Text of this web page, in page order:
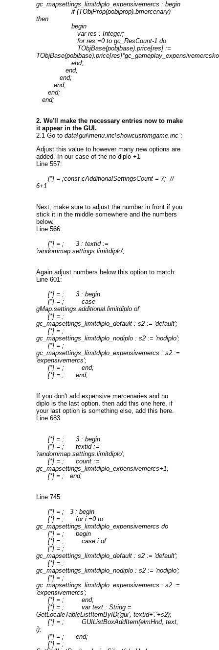
gc_mapsettings_limitdiplo_expensivemercs : begin
if (TObjProp(pobjprop).bmercenary)
then
begin
var res : Integer;
for res:=0 to gc_ResCount-1 do
TObjBase(pobjbase).price[res] :=
end;
end;
end;
end;
end;
end;
2. We'll make the necessary entries now to make
it appear in the GUI.
2.1 Go to data\gui\menu.inc\showcustomgame.inc :
Adjust this value to however many new options are
added. In our case of the no diplo +1
Line 557:
[*] = ;const cAdditionalSettingsCount = 7; //
6+1
Next, make sure to adjust the number in front if you
stick it in the middle somewhere and the numbers
below.
Line 566:
[*] = ; 3 : textid :=
'randommap.settings.limitdiplo';
Again adjust numbers below this option to match:
Line 601:
[*] = ; 3 : begin
[*] = ; case
gMap.settings.additional.limitdiplo of
[*] = ;
gc_mapsettings_limitdiplo_default : s2 := 'default';
[*] = ;
gc_mapsettings_limitdiplo_nodiplo : s2 := 'nodiplo';
[*] = ;
gc_mapsettings_limitdiplo_expensivemercs : s2 :=
'expensivemercs';
[*] = ; end;
[*] = ; end;
If you don't add expensive mercenaries and no
diplo is the last option, then add this one here, if
your last option is something else, add this here.
Line 683
[*] = ; 3 : begin
[*] = ; textid :=
'randommap.settings.limitdiplo';
[*] = ; count :=
gc_mapsettings_limitdiplo_expensivemercs+1;
[*] = ; end;
Line 745
[*] = ; 3 : begin
[*] = ; for i:=0 to
gc_mapsettings_limitdiplo_expensivemercs do
[*] = ; begin
[*] = ; case i of
[*] = ;
gc_mapsettings_limitdiplo_default : s2 := 'default';
[*] = ;
gc_mapsettings_limitdiplo_nodiplo : s2 := 'nodiplo';
[*] = ;
gc_mapsettings_limitdiplo_expensivemercs : s2 :=
'expensivemercs';
[*] = ; end;
[*] = ; var text : String =
GetLocaleTableListItemByID('gui', textid+'.'+s2);
[*] = ; GUIListBoxAddItem(elmHnd, text,
i);
[*] = ; end;
[*] = ;